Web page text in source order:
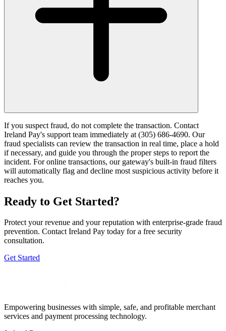
If you suspect fraud, do not complete the transaction. Contact
Ireland Pay's support team immediately at (305) 686-4690. Our
fraud specialists can review the transaction in real time, place a hold
if necessary, and guide you through the proper steps to report the
incident. For online transactions, our gateway's built-in fraud filters
will automatically flag and decline most suspicious activity before it
reaches you.
Ready to Get Started?
Protect your revenue and your reputation with enterprise-grade fraud
prevention. Contact Ireland Pay today for a free security
consultation.
Get Started
Empowering businesses with simple, safe, and profitable merchant
services and payment processing technology.